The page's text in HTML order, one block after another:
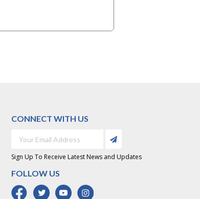
CONNECT WITH US
Sign Up To Receive Latest News and Updates
FOLLOW US